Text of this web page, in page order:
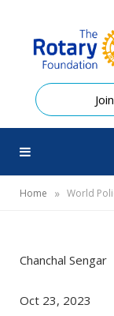
Join
Home »
Chanchal Sengar
Oct 23, 2023